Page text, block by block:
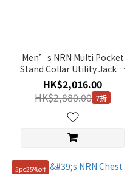
Men’s NRN Multi Pocket
Stand Collar Utility Jacket
- BEIGE KHAKI
HK$2,016.00
HK$2,880.00 7折
5pc25%off